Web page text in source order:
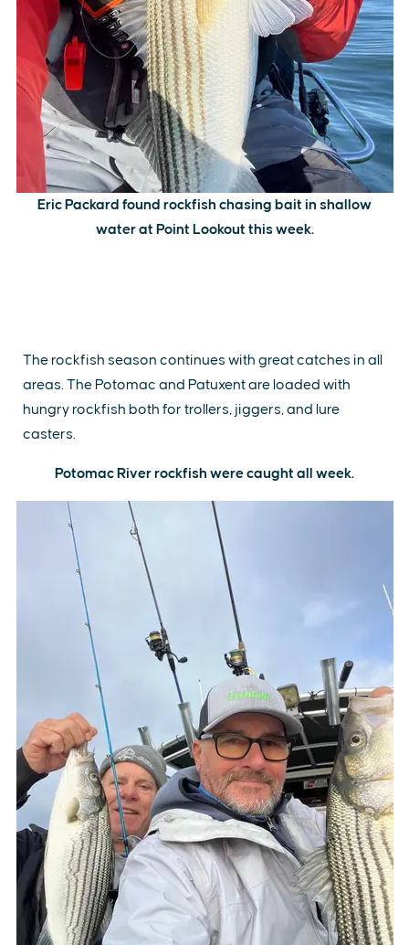
Eric Packard found rockfish chasing bait in shallow
water at Point Lookout this week.
The rockfish season continues with great catches in all
areas. The Potomac and Patuxent are loaded with
hungry rockfish both for trollers, jiggers, and lure
casters.
Potomac River rockfish were caught all week.